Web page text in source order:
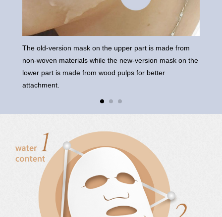
The old-version mask on the upper part is made from
non-woven materials while the new-version mask on the
lower part is made from wood pulps for better
attachment.